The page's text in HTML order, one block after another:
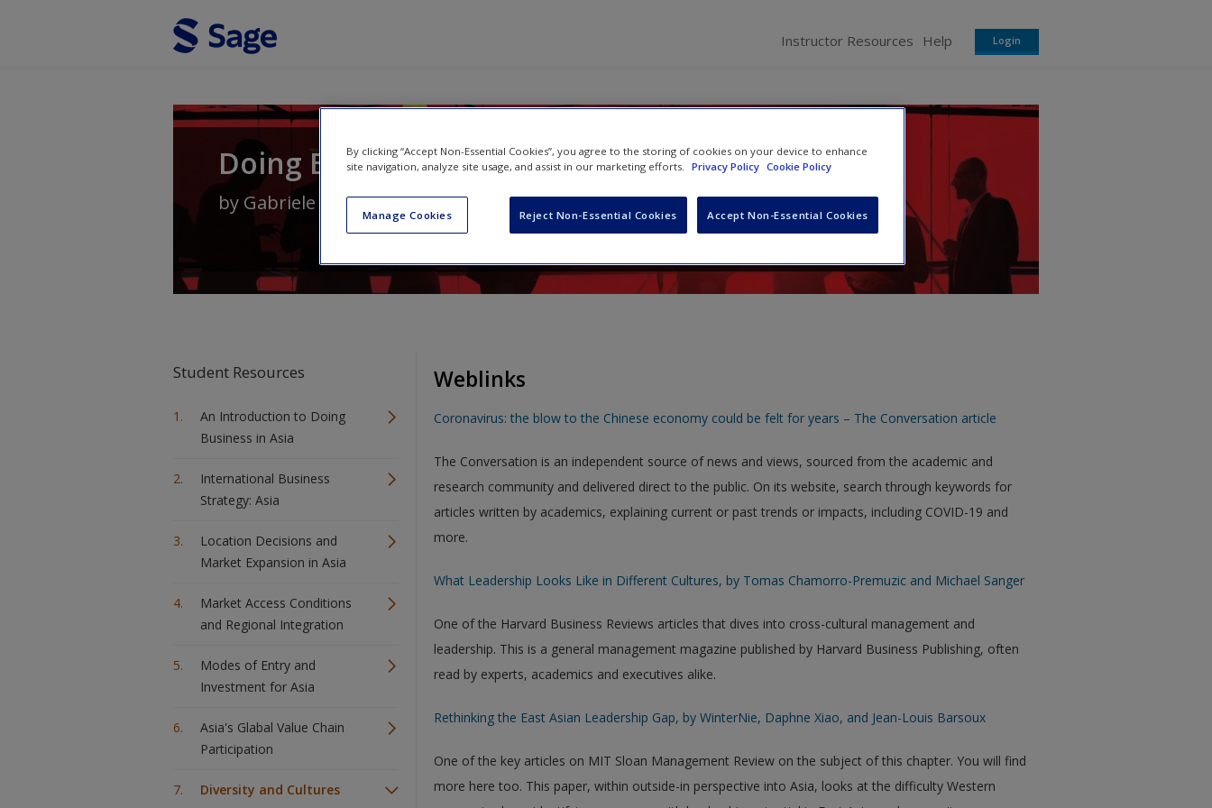
Instructor Resources Help Login
Doing Business in Asia
by Gabriele Suder,Terence Tsai andSumati Varma
Student Resources
An Introduction to Doing
Business in Asia
International Business
Strategy: Asia
Location Decisions and
Market Expansion in Asia
Market Access Conditions
and Regional Integration
Modes of Entry and
Investment for Asia
Asia's Glabal Value Chain
Participation
Diversity and Cultures
Weblinks
Coronavirus: the blow to the Chinese economy could be felt for years – The Conversation article
The Conversation is an independent source of news and views, sourced from the academic and
research community and delivered direct to the public. On its website, search through keywords for
articles written by academics, explaining current or past trends or impacts, including COVID-19 and
more.
What Leadership Looks Like in Different Cultures, by Tomas Chamorro-Premuzic and Michael Sanger
One of the Harvard Business Reviews articles that dives into cross-cultural management and
leadership. This is a general management magazine published by Harvard Business Publishing, often
read by experts, academics and executives alike.
Rethinking the East Asian Leadership Gap, by WinterNie, Daphne Xiao, and Jean-Louis Barsoux
One of the key articles on MIT Sloan Management Review on the subject of this chapter. You will find
more here too. This paper, within outside-in perspective into Asia, looks at the difficulty Western
By clicking “Accept Non-Essential Cookies”, you agree to the storing of cookies on your device to enhance
site navigation, analyze site usage, and assist in our marketing efforts. Privacy Policy Cookie Policy
Manage Cookies Reject Non-Essential Cookies Accept Non-Essential Cookies